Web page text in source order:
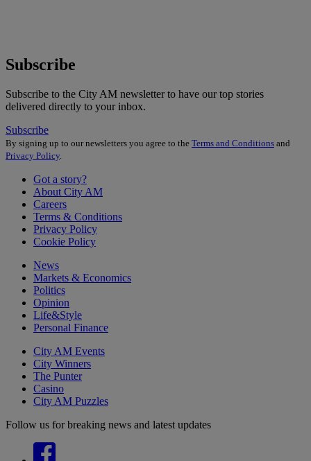
Subscribe
Subscribe to the City AM newsletter to have our top stories
delivered directly to your inbox.
Subscribe
By signing up to our newsletters you agree to the Terms and Conditions and
Privacy Policy
Got a story?
About City AM
Careers
Terms & Conditions
Privacy Policy
Cookie Policy
News
Markets & Economics
Politics
Opinion
Life&Style
Personal Finance
City AM Events
City Winners
The Punter
Casino
City AM Puzzles
Follow us for breaking news and latest updates